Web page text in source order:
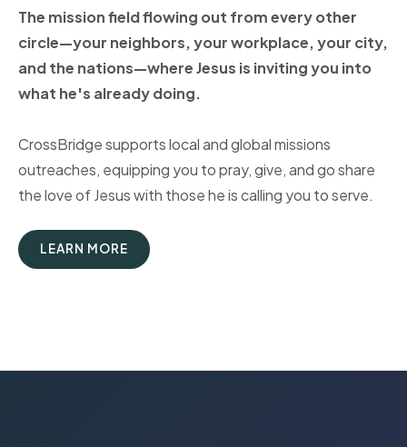
The mission field flowing out from every other
circle—your neighbors, your workplace, your city,
and the nations—where Jesus is inviting you into
what he's already doing.
CrossBridge supports local and global missions
outreaches, equipping you to pray, give, and go share
the love of Jesus with those he is calling you to serve.
LEARN MORE